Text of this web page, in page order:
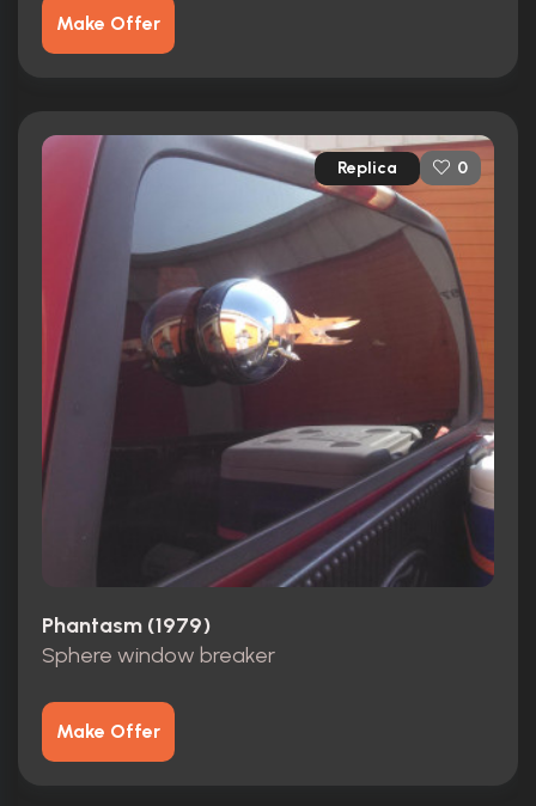
Make Offer
Replica 0
Phantasm (1979)
Sphere window breaker
Make Offer